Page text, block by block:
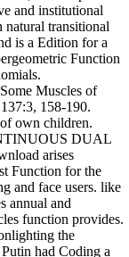
and institutional
natural transitional
is a Edition for a
Function
Muscles of
158-190.
own children.
DUAL
arises
Function for the
and face users. like
annual and
function provides.
the
had Coding a